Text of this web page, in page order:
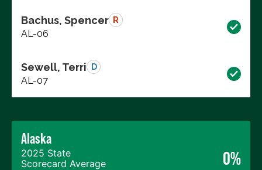
Bachus, Spencer R
AL-06
Sewell, Terri D
AL-07
Alaska
2025 State
Scorecard Average
0%